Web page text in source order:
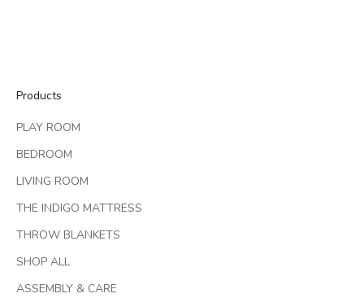
Products
PLAY ROOM
BEDROOM
LIVING ROOM
THE INDIGO MATTRESS
THROW BLANKETS
SHOP ALL
ASSEMBLY & CARE